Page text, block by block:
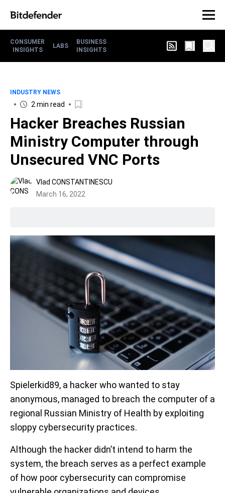
CONSUMER
INSIGHTS
LABS
BUSINESS
INSIGHTS
INDUSTRY NEWS
2 min read
Hacker Breaches Russian
Ministry Computer through
Unsecured VNC Ports
Vlad CONSTANTINESCU
March 16, 2022
Spielerkid89, a hacker who wanted to stay
anonymous, managed to breach the computer of a
regional Russian Ministry of Health by exploiting
sloppy cybersecurity practices.
Although the hacker didn’t intend to harm the
system, the breach serves as a perfect example
of how poor cybersecurity can compromise